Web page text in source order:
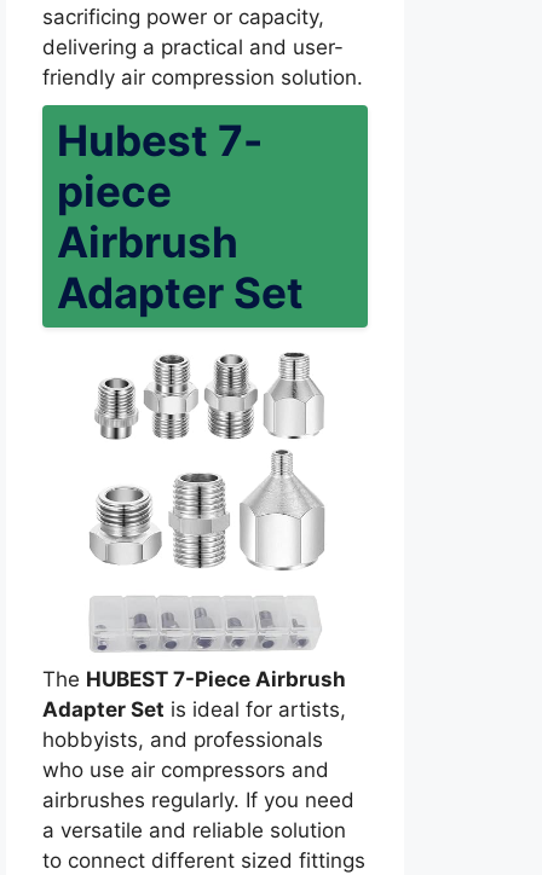
sacrificing power or capacity,
delivering a practical and user-
friendly air compression solution.
Hubest 7-
piece
Airbrush
Adapter Set
The HUBEST 7-Piece Airbrush
Adapter Set is ideal for artists,
hobbyists, and professionals
who use air compressors and
airbrushes regularly. If you need
a versatile and reliable solution
to connect different sized fittings